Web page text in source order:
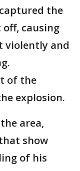
the
causing
violently and
of the
explosion.
area,
show
of his